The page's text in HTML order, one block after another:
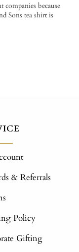
because
Sons tea shirt is
& Referrals
Policy
Gifting